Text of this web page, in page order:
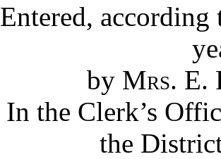
Entered,
by Mrs. E.
In the Clerk’s
the